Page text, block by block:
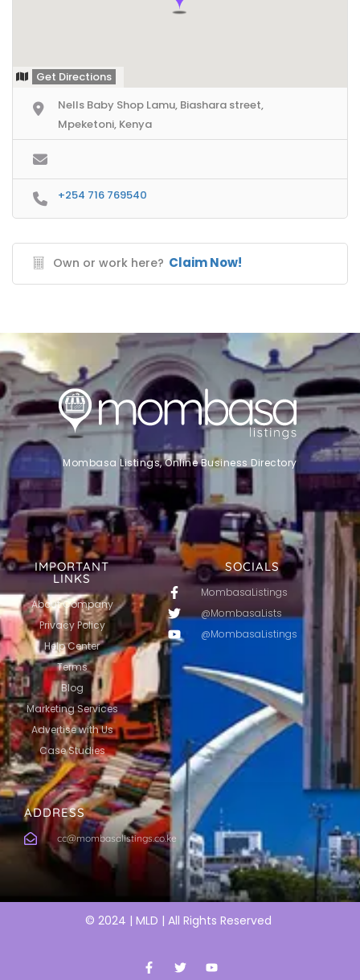
Get Directions
Nells Baby Shop Lamu, Biashara street,
Mpeketoni, Kenya
+254 716 769540
Own or work here? Claim Now!
ADDRESS
cc@mombasalistings.co.ke
SOCIALS
MombasaListings
@MombasaLists
@MombasaListings
IMPORTANT
LINKS
About Company
Privacy Policy
Help Center
Terms
Blog
Marketing Services
Advertise with Us
Case Studies
Mombasa Listings, Online Business Directory
© 2024 | MLD | All Rights Reserved